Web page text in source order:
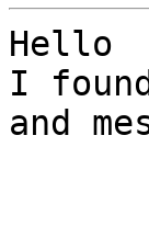
Hello
I
and